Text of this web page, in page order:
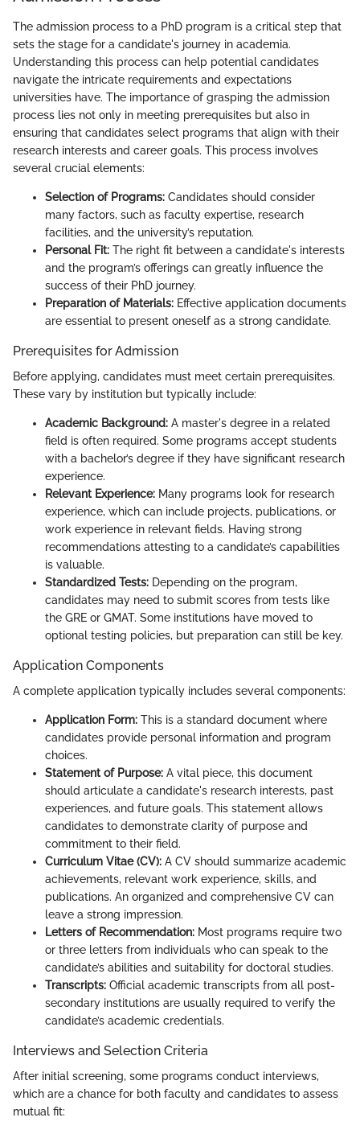
The admission process to a PhD program is a critical step that
sets the stage for a candidate's journey in academia.
Understanding this process can help potential candidates
navigate the intricate requirements and expectations
universities have. The importance of grasping the admission
process lies not only in meeting prerequisites but also in
ensuring that candidates select programs that align with their
research interests and career goals. This process involves
several crucial elements:
Selection of Programs: Candidates should consider
many factors, such as faculty expertise, research
facilities, and the university’s reputation.
Personal Fit: The right fit between a candidate's interests
and the program’s offerings can greatly influence the
success of their PhD journey.
Preparation of Materials: Effective application documents
are essential to present oneself as a strong candidate.
Prerequisites for Admission
Before applying, candidates must meet certain prerequisites.
These vary by institution but typically include:
Academic Background: A master's degree in a related
field is often required. Some programs accept students
with a bachelor’s degree if they have significant research
experience.
Relevant Experience: Many programs look for research
experience, which can include projects, publications, or
work experience in relevant fields. Having strong
recommendations attesting to a candidate’s capabilities
is valuable.
Standardized Tests: Depending on the program,
candidates may need to submit scores from tests like
the GRE or GMAT. Some institutions have moved to
optional testing policies, but preparation can still be key.
Application Components
A complete application typically includes several components:
Application Form: This is a standard document where
candidates provide personal information and program
choices.
Statement of Purpose: A vital piece, this document
should articulate a candidate's research interests, past
experiences, and future goals. This statement allows
candidates to demonstrate clarity of purpose and
commitment to their field.
Curriculum Vitae (CV): A CV should summarize academic
achievements, relevant work experience, skills, and
publications. An organized and comprehensive CV can
leave a strong impression.
Letters of Recommendation: Most programs require two
or three letters from individuals who can speak to the
candidate’s abilities and suitability for doctoral studies.
Transcripts: Official academic transcripts from all post-
secondary institutions are usually required to verify the
candidate’s academic credentials.
Interviews and Selection Criteria
After initial screening, some programs conduct interviews,
which are a chance for both faculty and candidates to assess
mutual fit: